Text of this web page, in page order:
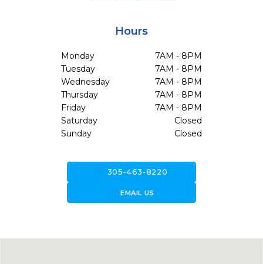
Hours
Monday
7AM - 8PM
Tuesday
7AM - 8PM
Wednesday
7AM - 8PM
Thursday
7AM - 8PM
Friday
7AM - 8PM
Saturday
Closed
Sunday
Closed
305-463-8220
forward_to_inboxEMAIL US